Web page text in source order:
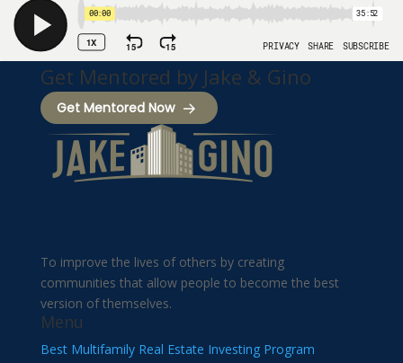
Get Mentored by Jake & Gino
Get Mentored Now
To improve the lives of others by creating
communities that allow people to become the best
version of themselves.
Menu
Best Multifamily Real Estate Investing Program